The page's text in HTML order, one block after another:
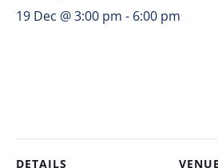
19 Dec @ 3:00 pm - 6:00 pm
DETAILS
VENUE